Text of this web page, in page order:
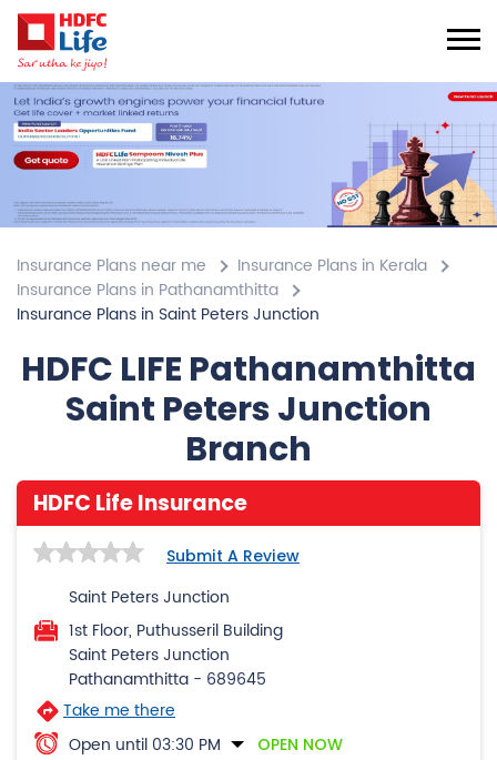
Insurance Plans near me
Insurance Plans in Kerala
Insurance Plans in Pathanamthitta
Insurance Plans in Saint Peters Junction
HDFC LIFE Pathanamthitta
Saint Peters Junction
Branch
HDFC Life Insurance
Submit A Review
Saint Peters Junction
1st Floor, Puthusseril Building
Saint Peters Junction
Pathanamthitta - 689645
Take me there
Open until 03:30 PM
OPEN NOW